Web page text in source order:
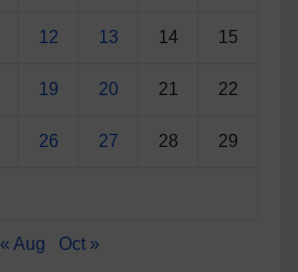
12 13 14 15
19 20 21 22
26 27 28 29
« Aug Oct »